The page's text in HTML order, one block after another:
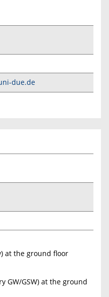
due.de
at the ground floor
GW/GSW) at the ground